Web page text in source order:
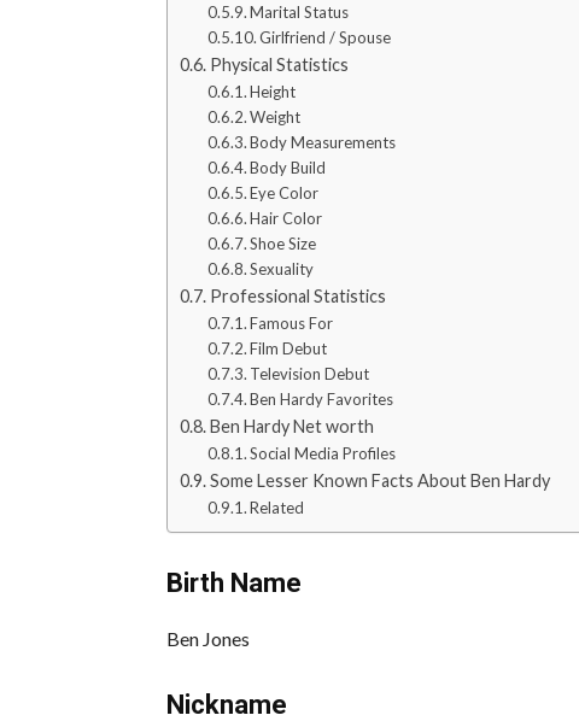
Marital Status
Girlfriend / Spouse
Physical Statistics
Height
Weight
Body Measurements
Body Build
Eye Color
Hair Color
Shoe Size
Sexuality
Professional Statistics
Famous For
Film Debut
Television Debut
Ben Hardy Favorites
Ben Hardy Net worth
Social Media Profiles
Some Lesser Known Facts About Ben Hardy
Related
Birth Name
Ben Jones
Nickname